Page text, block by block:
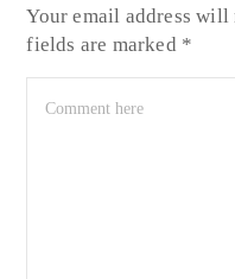
Your email address will
fields are marked *